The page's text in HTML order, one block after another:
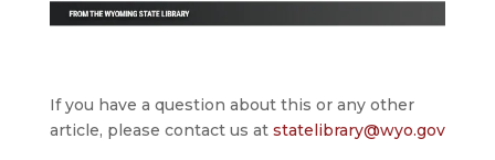
If you have a question about this or any other
article, please contact us at statelibrary@wyo.gov